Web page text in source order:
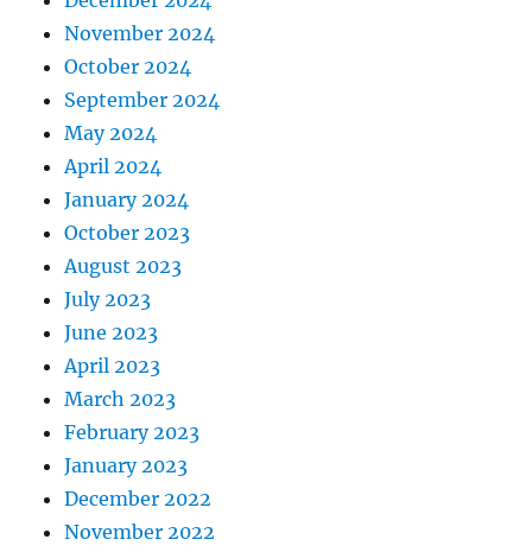
November 2024
October 2024
September 2024
May 2024
April 2024
January 2024
October 2023
August 2023
July 2023
June 2023
April 2023
March 2023
February 2023
January 2023
December 2022
November 2022